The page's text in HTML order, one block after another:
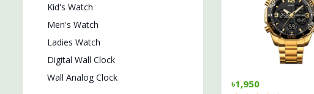
Kid's Watch
Men's Watch
Ladies Watch
Digital Wall Clock
Wall Analog Clock
৳1,950